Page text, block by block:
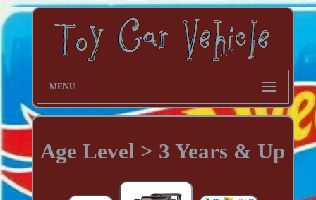
MENU
Age Level > 3 Years & Up